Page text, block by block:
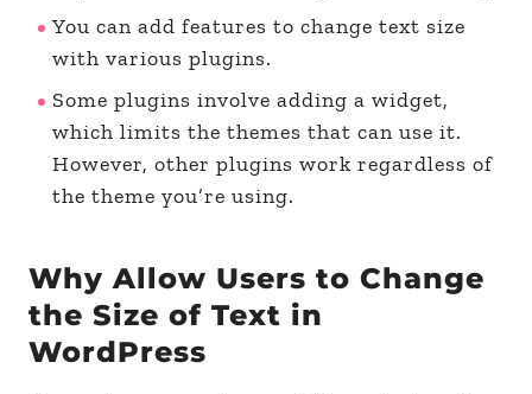
You can add features to change text size
with various plugins.
Some plugins involve adding a widget,
which limits the themes that can use it.
However, other plugins work regardless of
the theme you’re using.
Why Allow Users to Change
the Size of Text in
WordPress